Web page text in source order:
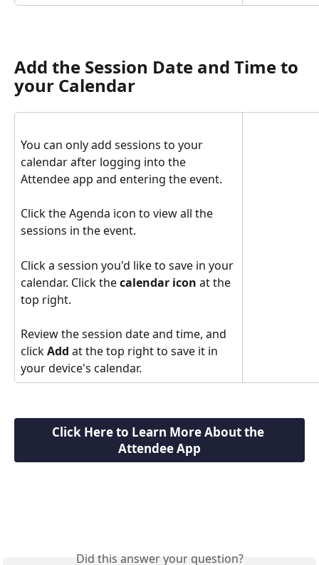
Add the Session Date and Time to
your Calendar
You can only add sessions to your
calendar after logging into the
Attendee app and entering the event.
Click the Agenda icon to view all the
sessions in the event.
Click a session you'd like to save in your
calendar. Click the calendar icon at the
top right.
Review the session date and time, and
click Add at the top right to save it in
your device's calendar.
Click Here to Learn More About the
Attendee App
Did this answer your question?